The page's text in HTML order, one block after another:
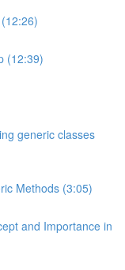
(12:39)
generic classes
Methods (3:05)
and Importance in